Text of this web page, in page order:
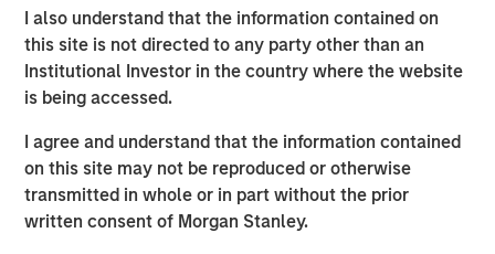
I also understand that the information contained on
this site is not directed to any party other than an
Institutional Investor in the country where the website
is being accessed.
I agree and understand that the information contained
on this site may not be reproduced or otherwise
transmitted in whole or in part without the prior
written consent of Morgan Stanley.
products and solutions to quantify cyber risk while
accelerating go-to-market expansion in the global
insurance, reinsurance and broking industry.
“This is an exciting milestone in our mission to empower
modern industry and society with world-leading cyber
risk analytics so everyone can make better decisions,”
said Pascal Millaire, CEO of CyberCube. “In Morgan
Stanley, we’ve found a tremendously supportive partner